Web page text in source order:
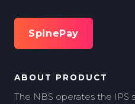
SpinePay
ABOUT PRODUCT
The NBS operates the IPS